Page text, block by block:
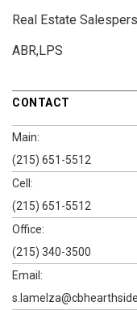
Real Estate
ABR,LPS
CONTACT
Main:
(215) 651-5512
Cell:
(215) 651-5512
Office:
(215) 340-3500
Email: